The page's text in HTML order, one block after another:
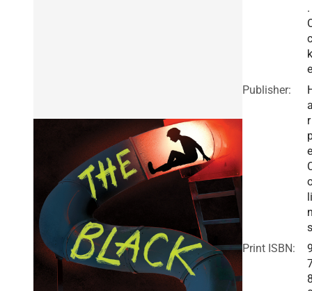
.
c
k
Publisher:
r
li
s
Print ISBN: